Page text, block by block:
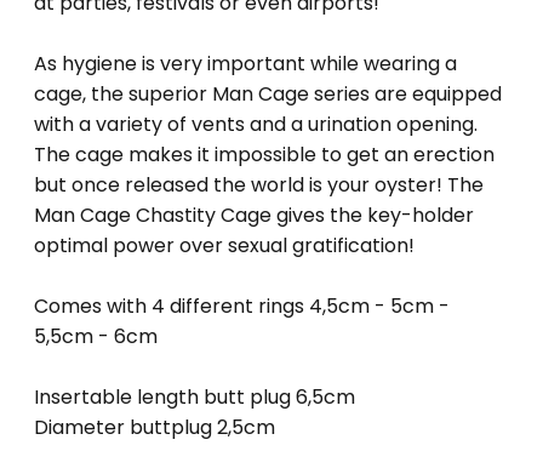
As hygiene is very important while wearing a
cage, the superior Man Cage series are equipped
with a variety of vents and a urination opening.
The cage makes it impossible to get an erection
but once released the world is your oyster! The
Man Cage Chastity Cage gives the key-holder
optimal power over sexual gratification!
Comes with 4 different rings 4,5cm - 5cm -
5,5cm - 6cm
Insertable length butt plug 6,5cm
Diameter buttplug 2,5cm